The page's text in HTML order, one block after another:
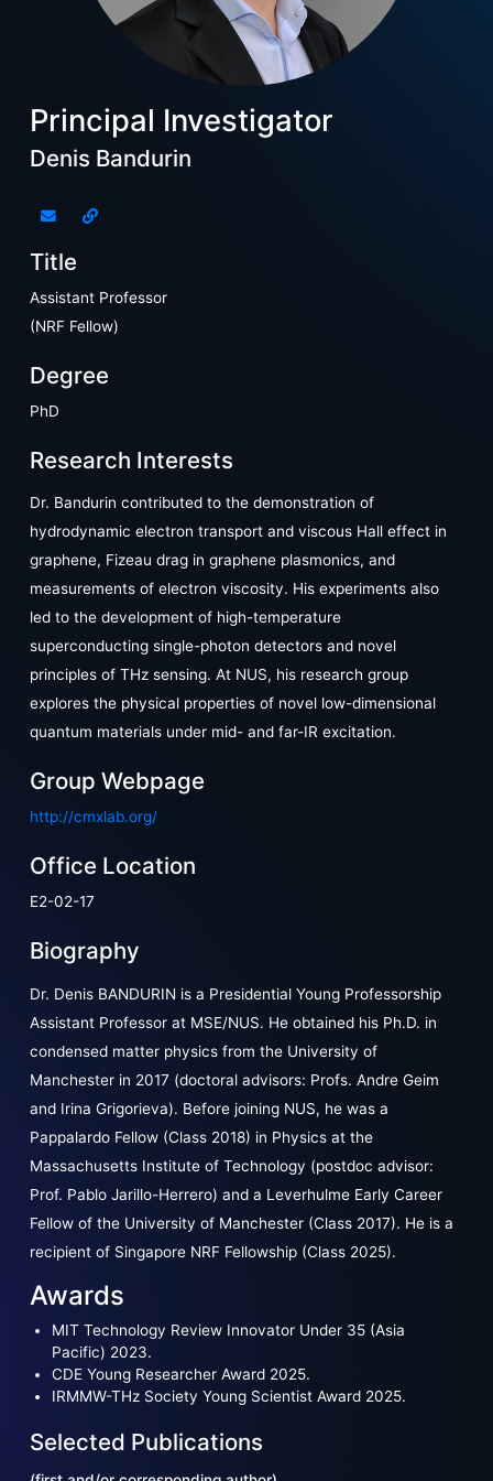
Principal Investigator
Denis Bandurin
Title
Assistant Professor
(NRF Fellow)
Degree
PhD
Research Interests
Dr. Bandurin contributed to the demonstration of
hydrodynamic electron transport and viscous Hall effect in
graphene, Fizeau drag in graphene plasmonics, and
measurements of electron viscosity. His experiments also
led to the development of high-temperature
superconducting single-photon detectors and novel
principles of THz sensing. At NUS, his research group
explores the physical properties of novel low-dimensional
quantum materials under mid- and far-IR excitation.
Group Webpage
http://cmxlab.org/
Office Location
E2-02-17
Biography
Dr. Denis BANDURIN is a Presidential Young Professorship
Assistant Professor at MSE/NUS. He obtained his Ph.D. in
condensed matter physics from the University of
Manchester in 2017 (doctoral advisors: Profs. Andre Geim
and Irina Grigorieva). Before joining NUS, he was a
Pappalardo Fellow (Class 2018) in Physics at the
Massachusetts Institute of Technology (postdoc advisor:
Prof. Pablo Jarillo-Herrero) and a Leverhulme Early Career
Fellow of the University of Manchester (Class 2017). He is a
recipient of Singapore NRF Fellowship (Class 2025).
Awards
MIT Technology Review Innovator Under 35 (Asia
Pacific) 2023.
CDE Young Researcher Award 2025.
IRMMW-THz Society Young Scientist Award 2025.
Selected Publications